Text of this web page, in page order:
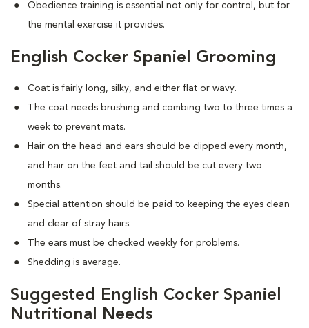
Obedience training is essential not only for control, but for
the mental exercise it provides.
English Cocker Spaniel Grooming
Coat is fairly long, silky, and either flat or wavy.
The coat needs brushing and combing two to three times a
week to prevent mats.
Hair on the head and ears should be clipped every month,
and hair on the feet and tail should be cut every two
months.
Special attention should be paid to keeping the eyes clean
and clear of stray hairs.
The ears must be checked weekly for problems.
Shedding is average.
Suggested English Cocker Spaniel
Nutritional Needs